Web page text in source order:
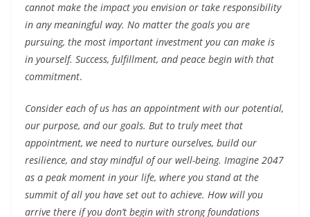
cannot make the impact you envision or take responsibility
in any meaningful way. No matter the goals you are
pursuing, the most important investment you can make is
in yourself. Success, fulfillment, and peace begin with that
commitment.
Consider each of us has an appointment with our potential,
our purpose, and our goals. But to truly meet that
appointment, we need to nurture ourselves, build our
resilience, and stay mindful of our well-being. Imagine 2047
as a peak moment in your life, where you stand at the
summit of all you have set out to achieve. How will you
arrive there if you don’t begin with strong foundations